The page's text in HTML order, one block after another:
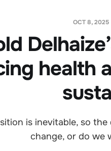
OCT 8, 2025
health
is inevitable, so
change, or do we